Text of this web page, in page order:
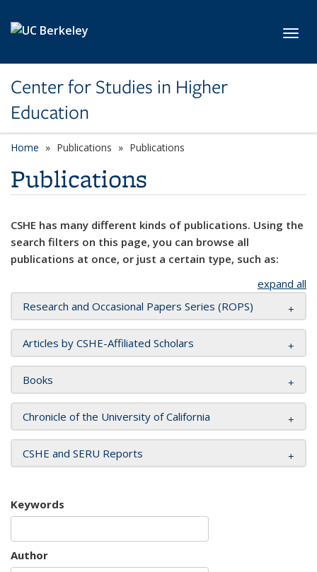
Center for Studies in Higher
Education
Home Publications Publications
Publications
CSHE has many different kinds of publications. Using the
search filters on this page, you can browse all
publications at once, or just a certain type, such as:
expand all
Research and Occasional Papers Series (ROPS)
Articles by CSHE-Affiliated Scholars
Books
Chronicle of the University of California
CSHE and SERU Reports
Keywords
Author